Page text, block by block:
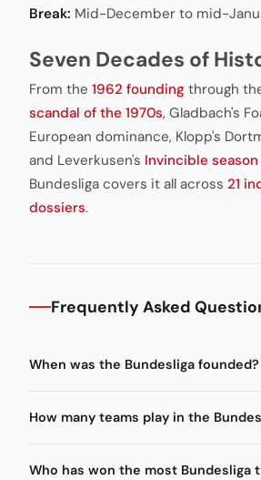
Break: Mid-December to mid-
Seven Decades of
From the 1962 founding through
scandal of the 1970s, Gladbach's
European dominance, Klopp's
and Leverkusen's Invincible
Bundesliga covers it all across 21
dossiers.
Frequently Asked
When was the Bundesliga founded?
How many teams play in the
Who has won the most Bundesliga